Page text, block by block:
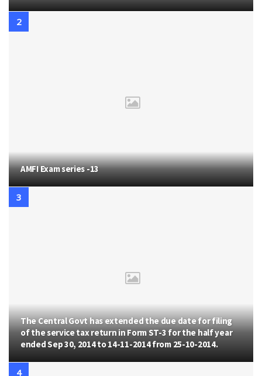
AMFI Exam series -13
The Central Govt has extended the due date for filing
of the service tax return in Form ST-3 for the half year
ended Sep 30, 2014 to 14-11-2014 from 25-10-2014.